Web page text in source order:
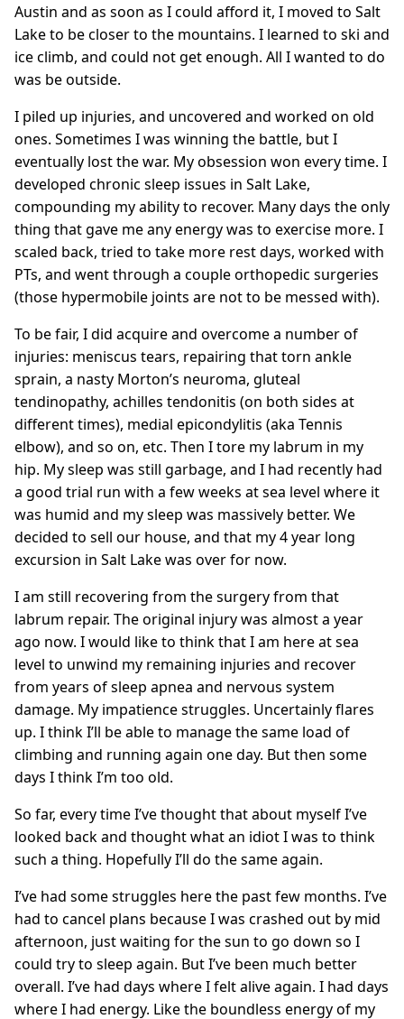
Austin and as soon as I could afford it, I moved to Salt
Lake to be closer to the mountains. I learned to ski and
ice climb, and could not get enough. All I wanted to do
was be outside.
I piled up injuries, and uncovered and worked on old
ones. Sometimes I was winning the battle, but I
eventually lost the war. My obsession won every time. I
developed chronic sleep issues in Salt Lake,
compounding my ability to recover. Many days the only
thing that gave me any energy was to exercise more. I
scaled back, tried to take more rest days, worked with
PTs, and went through a couple orthopedic surgeries
(those hypermobile joints are not to be messed with).
To be fair, I did acquire and overcome a number of
injuries: meniscus tears, repairing that torn ankle
sprain, a nasty Morton’s neuroma, gluteal
tendinopathy, achilles tendonitis (on both sides at
different times), medial epicondylitis (aka Tennis
elbow), and so on, etc. Then I tore my labrum in my
hip. My sleep was still garbage, and I had recently had
a good trial run with a few weeks at sea level where it
was humid and my sleep was massively better. We
decided to sell our house, and that my 4 year long
excursion in Salt Lake was over for now.
I am still recovering from the surgery from that
labrum repair. The original injury was almost a year
ago now. I would like to think that I am here at sea
level to unwind my remaining injuries and recover
from years of sleep apnea and nervous system
damage. My impatience struggles. Uncertainly flares
up. I think I’ll be able to manage the same load of
climbing and running again one day. But then some
days I think I’m too old.
So far, every time I’ve thought that about myself I’ve
looked back and thought what an idiot I was to think
such a thing. Hopefully I’ll do the same again.
I’ve had some struggles here the past few months. I’ve
had to cancel plans because I was crashed out by mid
afternoon, just waiting for the sun to go down so I
could try to sleep again. But I’ve been much better
overall. I’ve had days where I felt alive again. I had days
where I had energy. Like the boundless energy of my